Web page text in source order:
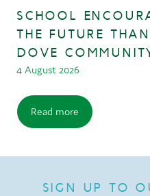
SCHOOL
THE FUTURE
DOVE
4 August 2026
Read more
SIGN UP TO